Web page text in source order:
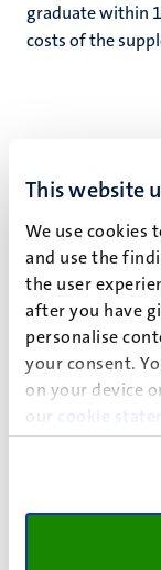
This website
We use cookies
and use the
the user
after you have
personalise
your consent.
on your device
our
cookie
graduate within
costs of the
The basic grant
student finance
The student
(also referred to
have to be
years of the first
begins. If you do
you will need to
the first five
remains a grant
Duration